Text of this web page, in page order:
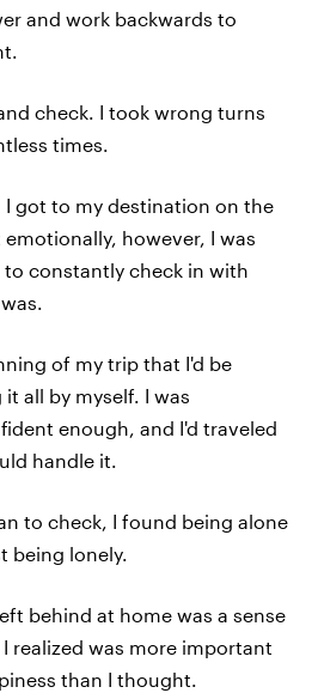
and work backwards to
check. I took wrong turns
times.
I got to my destination on the
however, I was
to constantly check in with
of my trip that I'd be
all by myself. I was
enough, and I'd traveled
handle it.
to check, I found being alone
being lonely.
behind at home was a sense
realized was more important
than I thought.